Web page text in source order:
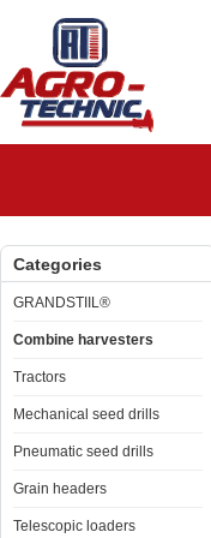
Categories
GRANDSTIIL®
Combine harvesters
Tractors
Mechanical seed drills
Pneumatic seed drills
Grain headers
Telescopic loaders